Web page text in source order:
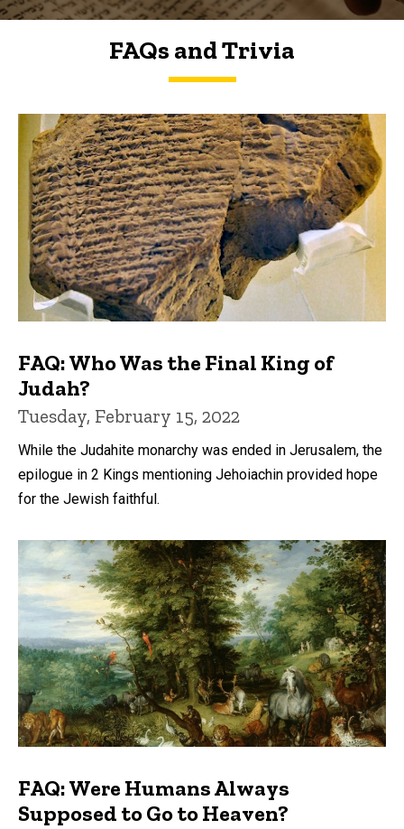
FAQs and Trivia
FAQs and Trivia
FAQ: Who Was the Final King of
Judah?
Tuesday, February 15, 2022
While the Judahite monarchy was ended in Jerusalem, the
epilogue in 2 Kings mentioning Jehoiachin provided hope
for the Jewish faithful.
FAQ: Were Humans Always
Supposed to Go to Heaven?